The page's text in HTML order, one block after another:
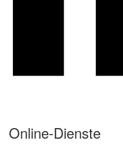
Online-Dienste